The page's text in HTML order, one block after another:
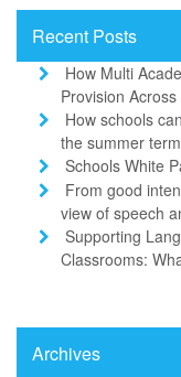
Recent Posts
How Multi
Provision
How schools
the summer term
Schools White
From good
view of speech
Supporting
Classrooms:
Archives